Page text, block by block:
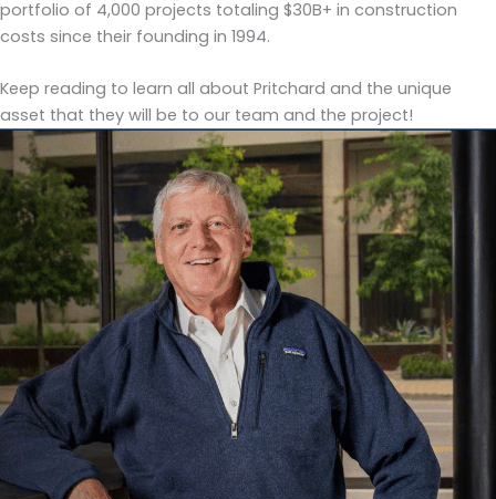
portfolio of 4,000 projects totaling $30B+ in construction
costs since their founding in 1994.
Keep reading to learn all about Pritchard and the unique
asset that they will be to our team and the project!